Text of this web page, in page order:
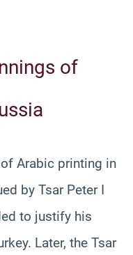
of
Arabic printing in
by Tsar Peter I
to justify his
Later, the Tsar